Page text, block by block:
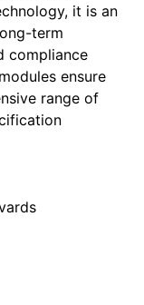
it is an
term
compliance
ensure
range of